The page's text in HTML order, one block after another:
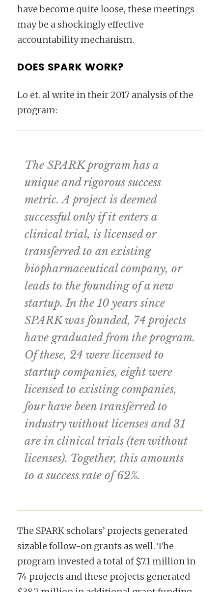
have become quite loose, these meetings
may be a shockingly effective
accountability mechanism.
DOES SPARK WORK?
Lo et. al write in their 2017 analysis of the
program:
The SPARK program has a
unique and rigorous success
metric. A project is deemed
successful only if it enters a
clinical trial, is licensed or
transferred to an existing
biopharmaceutical company, or
leads to the founding of a new
startup. In the 10 years since
SPARK was founded, 74 projects
have graduated from the program.
Of these, 24 were licensed to
startup companies, eight were
licensed to existing companies,
four have been transferred to
industry without licenses and 31
are in clinical trials (ten without
licenses). Together, this amounts
to a success rate of 62%.
The SPARK scholars’ projects generated
sizable follow-on grants as well. The
program invested a total of $7.1 million in
74 projects and these projects generated